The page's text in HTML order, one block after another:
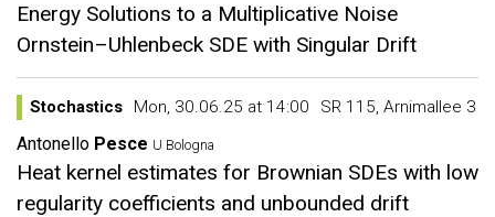
Energy Solutions to a Multiplicative Noise
Ornstein–Uhlenbeck SDE with Singular Drift
Stochastics Mon, 30.06.25 at 14:00 SR 115, Arnimallee 3
Antonello Pesce U Bologna
Heat kernel estimates for Brownian SDEs with low
regularity coefficients and unbounded drift